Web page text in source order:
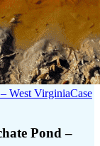
West VirginiaCase
Pond –